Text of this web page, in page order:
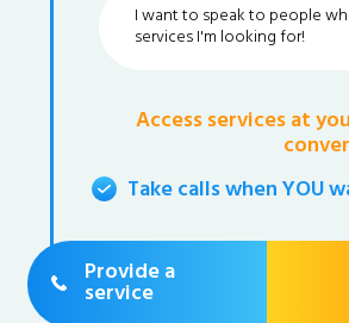
I want to speak to people
services I'm looking for!
Access services at
Take calls when YOU
Provide a
service